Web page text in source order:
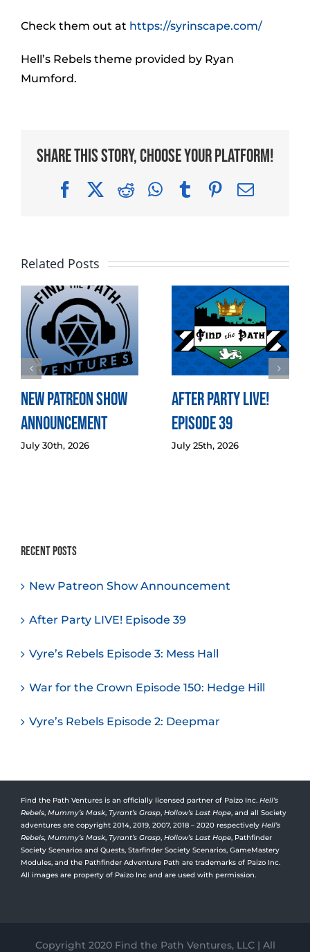
Check them out at https://syrinscape.com/
Hell’s Rebels theme provided by Ryan
Mumford.
Share This Story, Choose Your Platform!
FacebookRedditWhatsApp
TumblrPinterest
Email
Related Posts
New Patreon Show
Announcement
July 30th, 2026
After Party LIVE!
Episode 39
July 25th, 2026
Recent Posts
New Patreon Show Announcement
After Party LIVE! Episode 39
Vyre’s Rebels Episode 3: Mess Hall
War for the Crown Episode 150: Hedge Hill
Vyre’s Rebels Episode 2: Deepmar
Find the Path Ventures is an officially licensed partner of Paizo Inc. Hell’s
Rebels, Mummy’s Mask, Tyrant’s Grasp, Hollow’s Last Hope, and all Society
adventures are copyright 2014, 2019, 2007, 2018 – 2020 respectively Hell’s
Rebels, Mummy’s Mask, Tyrant’s Grasp, Hollow’s Last Hope, Pathfinder
Society Scenarios and Quests, Starfinder Society Scenarios, GameMastery
Modules, and the Pathfinder Adventure Path are trademarks of Paizo Inc.
All images are property of Paizo Inc and are used with permission.
Copyright 2020 Find the Path Ventures, LLC | All